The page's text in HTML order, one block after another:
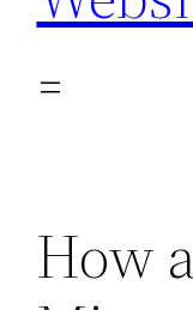
How